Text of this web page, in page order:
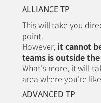
ALLIANCE TP
This will take you
point.
However, it cannot
teams is outside the
What's more, it will
area where you're
ADVANCED TP